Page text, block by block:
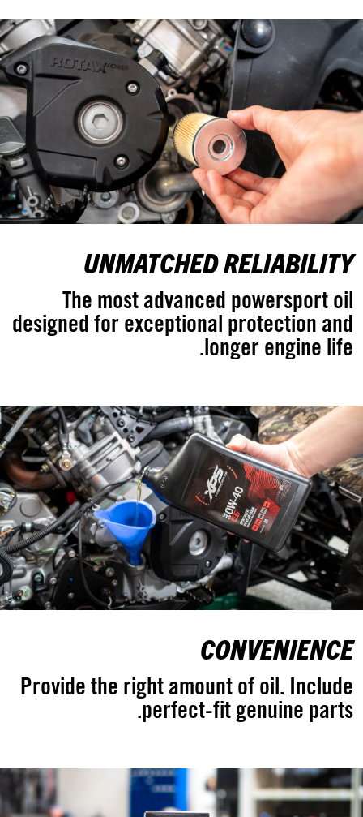
UNMATCHED RELIABILITY
The most advanced powersport oil
designed for exceptional protection and
longer engine life.
CONVENIENCE
Provide the right amount of oil. Include
perfect-fit genuine parts.